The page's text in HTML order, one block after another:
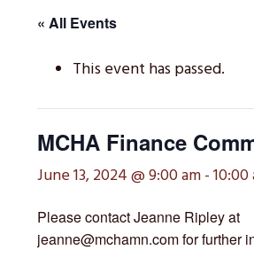
« All Events
This event has passed.
MCHA Finance
June 13, 2024 @ 9:00 am-10:00
Please contact Jeanne Ripley at
jeanne@mchamn.com for further